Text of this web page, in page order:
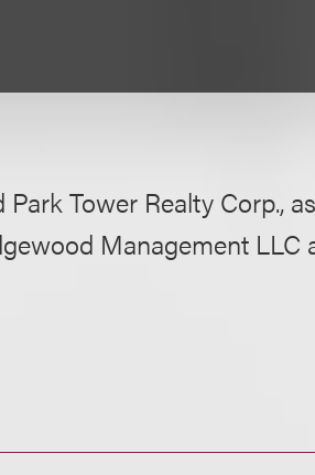
Park Tower Realty Corp.,
Management LLC